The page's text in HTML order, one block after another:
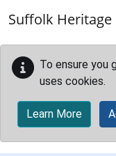
Suffolk Heritage
To ensure you
uses cookies.
Learn More